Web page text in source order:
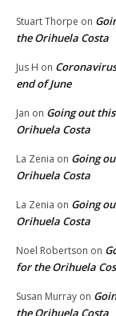
Stuart Thorpe on
the Orihuela Costa
Jus H on
end of June
Jan on Going out
Orihuela Costa
La Zenia on Going
Orihuela Costa
La Zenia on Going
Orihuela Costa
Noel Robertson on
for the Orihuela
Susan Murray on
the Orihuela Costa